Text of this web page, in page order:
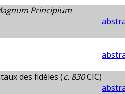
Principium
des fidèles (c. 830CIC)